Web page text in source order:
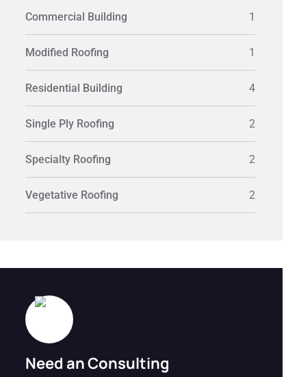
Commercial Building 1
Modified Roofing 1
Residential Building 4
Single Ply Roofing 2
Specialty Roofing 2
Vegetative Roofing 2
Need an Consulting